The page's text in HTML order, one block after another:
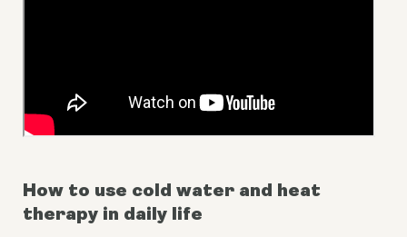
How to use cold water and heat
therapy in daily life